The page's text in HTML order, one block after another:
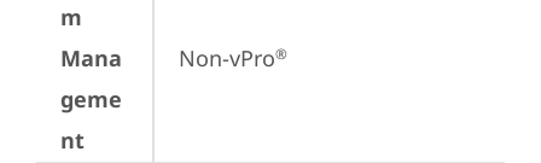
m
Mana
geme
nt
Non-vPro®